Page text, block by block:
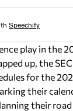
play in the
up, the
for the
their
their